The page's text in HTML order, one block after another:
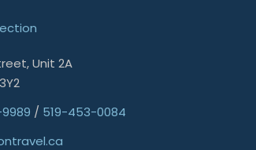
Unit 2A
/ 519-453-0084